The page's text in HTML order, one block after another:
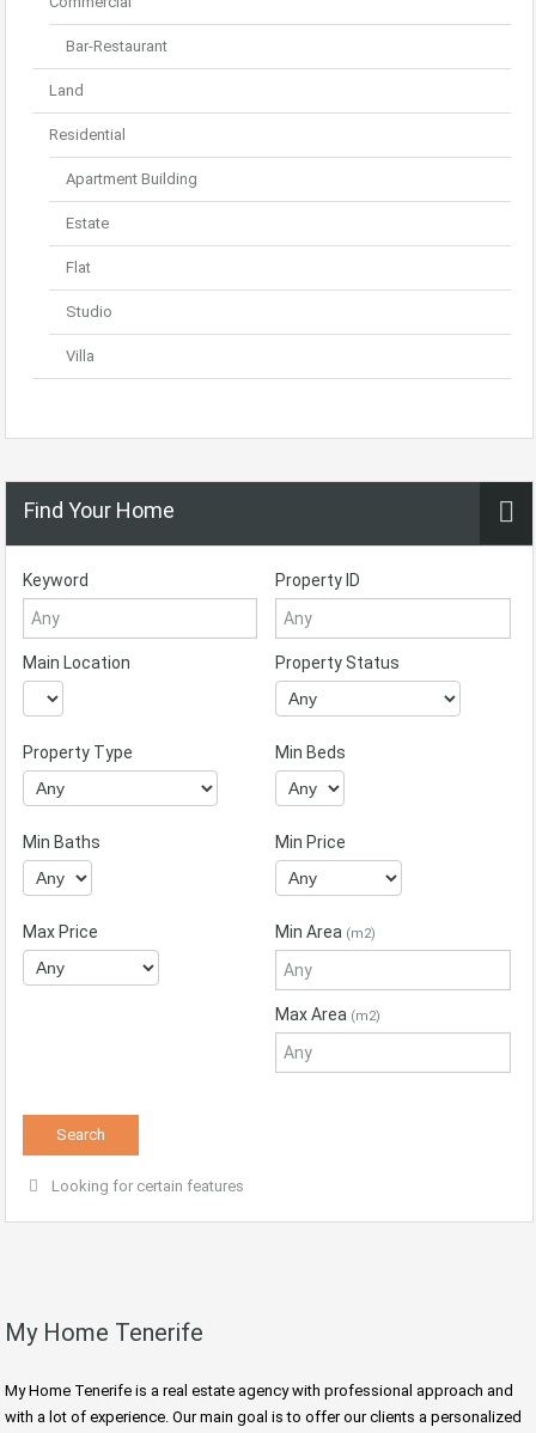
Bar-Restaurant
Land
Residential
Apartment Building
Estate
Flat
Studio
Villa
Find Your Home
Keyword Property ID
Main Location Property Status
Property Type Min Beds
Min Baths Min Price
Max Price Min Area (m2)
Max Area (m2)
Looking for certain features
My Home Tenerife
My Home Tenerife is a real estate agency with professional approach and
with a lot of experience. Our main goal is to offer our clients a personalized